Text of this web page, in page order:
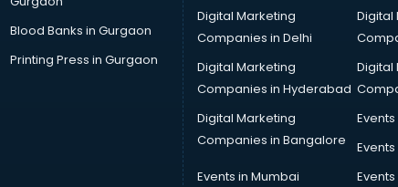
Blood Banks in Gurgaon
Printing Press in Gurgaon
Digital Marketing
Companies in Delhi
Digital
Digital Marketing
Companies in Hyderabad
Digital
Digital Marketing
Companies in Bangalore
Events in Mumbai